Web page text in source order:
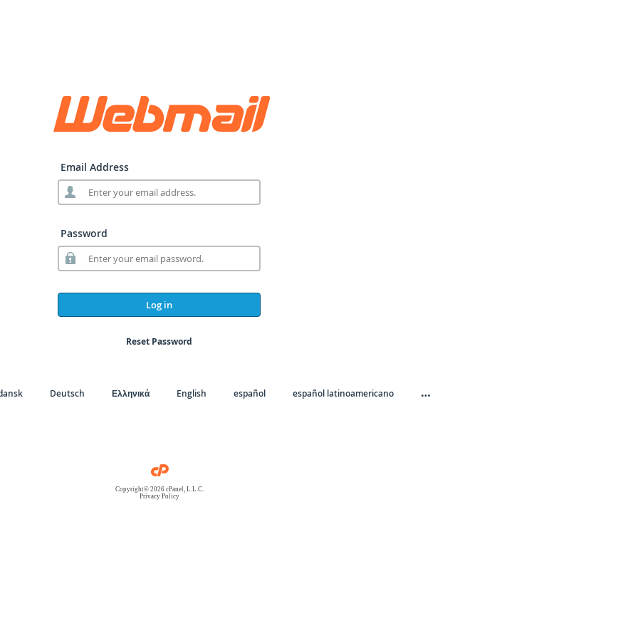
Email Address
Password
Log in
Reset Password
Deutsch Ελληνικά English español español latinoamericano …
Copyright© 2026 cPanel, L.L.C.
Privacy Policy